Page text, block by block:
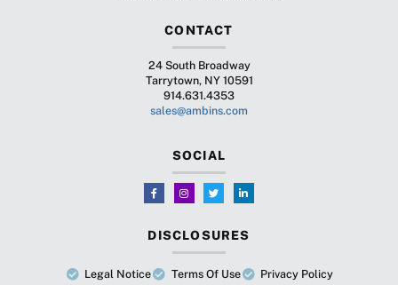
CONTACT
24 South Broadway
Tarrytown, NY 10591
914.631.4353
sales@ambins.com
SOCIAL
DISCLOSURES
Legal Notice Terms Of Use Privacy Policy